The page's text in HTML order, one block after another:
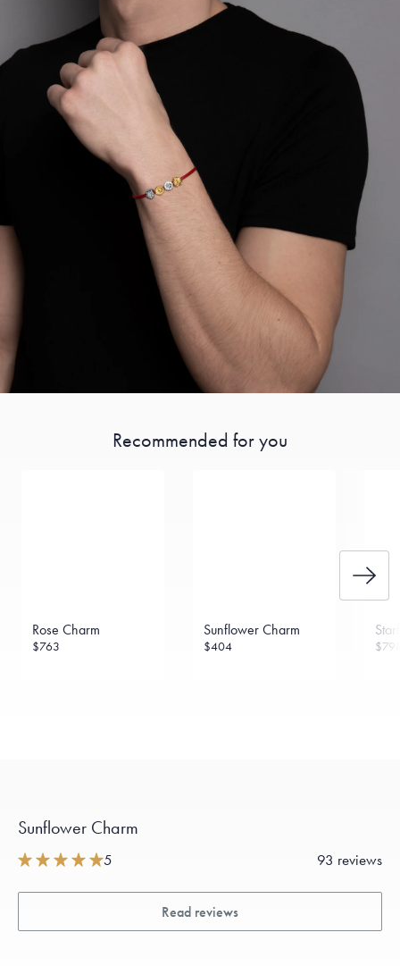
Recommended for you
Rose Charm
$763
Sunflower Charm
$404
Sunflower Charm
5 93 reviews
Read reviews